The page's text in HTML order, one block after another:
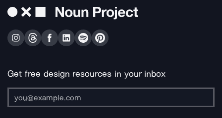
Get free design resources in your inbox